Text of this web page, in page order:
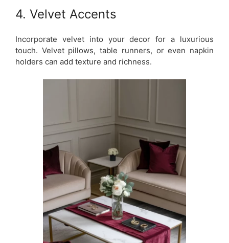
4. Velvet Accents
Incorporate velvet into your decor for a luxurious
touch. Velvet pillows, table runners, or even napkin
holders can add texture and richness.